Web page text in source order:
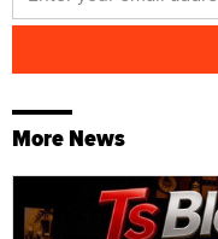
More News